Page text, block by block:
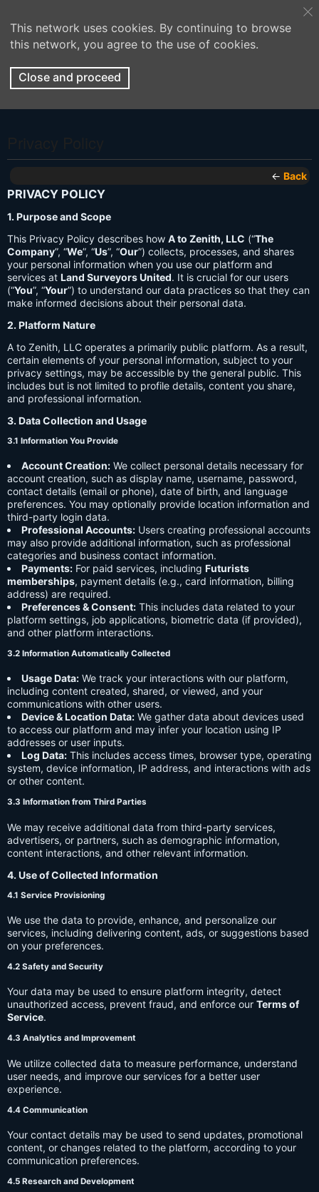
This network uses cookies. By continuing to browse
this network, you agree to the use of cookies.
Close and proceed
← Back
PRIVACY POLICY
1. Purpose and Scope
This Privacy Policy describes how A to Zenith, LLC (“The
Company”, “We”, “Us”, “Our”) collects, processes, and shares
your personal information when you use our platform and
services at Land Surveyors United. It is crucial for our users
(“You”, “Your”) to understand our data practices so that they can
make informed decisions about their personal data.
2. Platform Nature
A to Zenith, LLC operates a primarily public platform. As a result,
certain elements of your personal information, subject to your
privacy settings, may be accessible by the general public. This
includes but is not limited to profile details, content you share,
and professional information.
3. Data Collection and Usage
3.1 Information You Provide
Account Creation: We collect personal details necessary for
account creation, such as display name, username, password,
contact details (email or phone), date of birth, and language
preferences. You may optionally provide location information and
third-party login data.
Professional Accounts: Users creating professional accounts
may also provide additional information, such as professional
categories and business contact information.
Payments: For paid services, including Futurists
memberships, payment details (e.g., card information, billing
address) are required.
Preferences & Consent: This includes data related to your
platform settings, job applications, biometric data (if provided),
and other platform interactions.
3.2 Information Automatically Collected
Usage Data: We track your interactions with our platform,
including content created, shared, or viewed, and your
communications with other users.
Device & Location Data: We gather data about devices used
to access our platform and may infer your location using IP
addresses or user inputs.
Log Data: This includes access times, browser type, operating
system, device information, IP address, and interactions with ads
or other content.
3.3 Information from Third Parties
We may receive additional data from third-party services,
advertisers, or partners, such as demographic information,
content interactions, and other relevant information.
4. Use of Collected Information
4.1 Service Provisioning
We use the data to provide, enhance, and personalize our
services, including delivering content, ads, or suggestions based
on your preferences.
4.2 Safety and Security
Your data may be used to ensure platform integrity, detect
unauthorized access, prevent fraud, and enforce our Terms of
Service.
4.3 Analytics and Improvement
We utilize collected data to measure performance, understand
user needs, and improve our services for a better user
experience.
4.4 Communication
Your contact details may be used to send updates, promotional
content, or changes related to the platform, according to your
communication preferences.
4.5 Research and Development